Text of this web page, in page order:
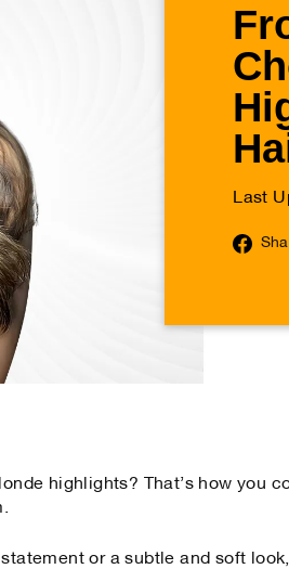
Last
highlights? That’s how you
or a subtle and soft